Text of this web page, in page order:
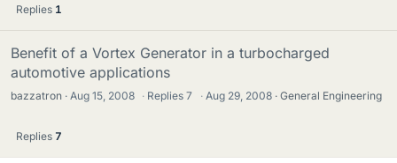
Replies 1
Benefit of a Vortex Generator in a turbocharged
automotive applications
bazzatron Aug 15, 2008 · Replies7 · Aug 29, 2008 General Engineering
Replies 7